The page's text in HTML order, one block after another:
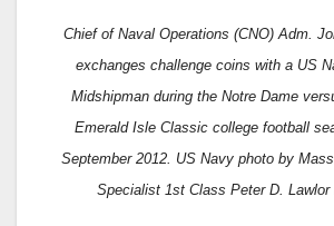
Chief of Naval Operations (CNO) Adm.
exchanges challenge coins with a US
Midshipman during the Notre Dame
Emerald Isle Classic college football
September 2012. US Navy photo by
Specialist 1st Class Peter D. Lawlor